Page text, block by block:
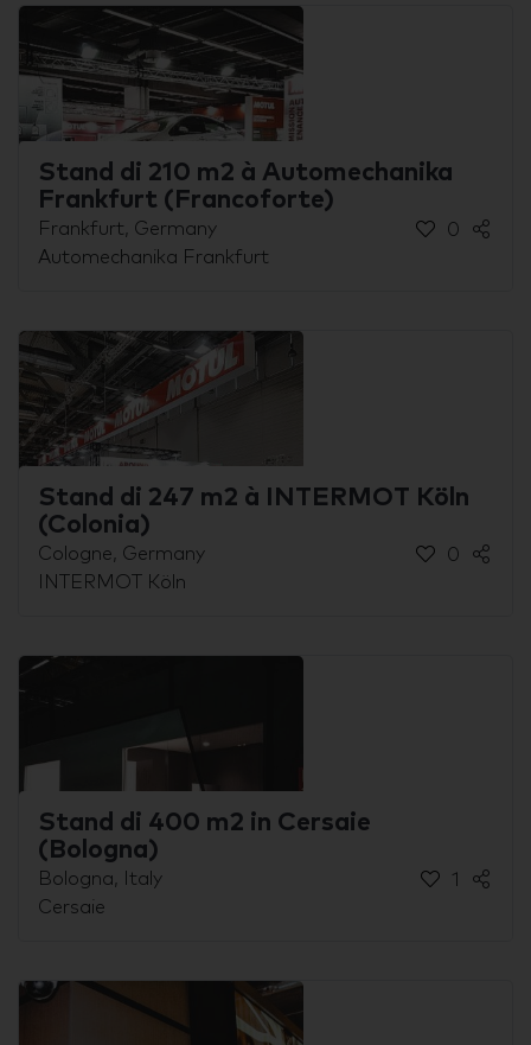
Stand di 210 m2 à Automechanika
Frankfurt (Francoforte)
Frankfurt, Germany
Automechanika Frankfurt
0
Stand di 247 m2 à INTERMOT Köln
(Colonia)
Cologne, Germany
INTERMOT Köln
0
Stand di 400 m2 in Cersaie
(Bologna)
Bologna, Italy
Cersaie
1